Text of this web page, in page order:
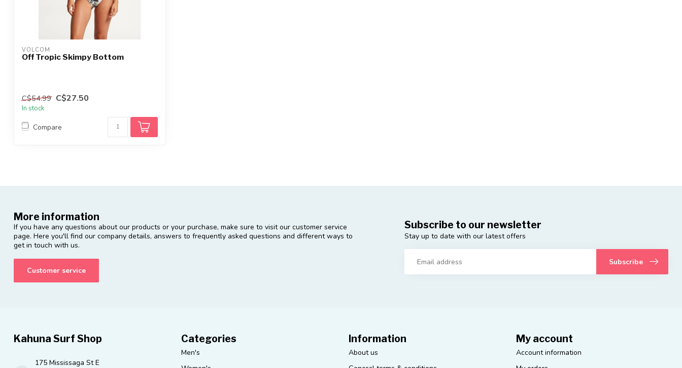
VOLCOM
Off Tropic Skimpy Bottom
C$54.99 C$27.50
In stock
Compare
More information
If you have any questions about our products or your purchase, make sure to visit our customer service
page. Here you'll find our company details, answers to frequently asked questions and different ways to
get in touch with us.
Customer service
Subscribe to our newsletter
Stay up to date with our latest offers
Subscribe
Kahuna Surf Shop
175 Mississaga St E
Categories
Men's
Information
About us
My account
Account information